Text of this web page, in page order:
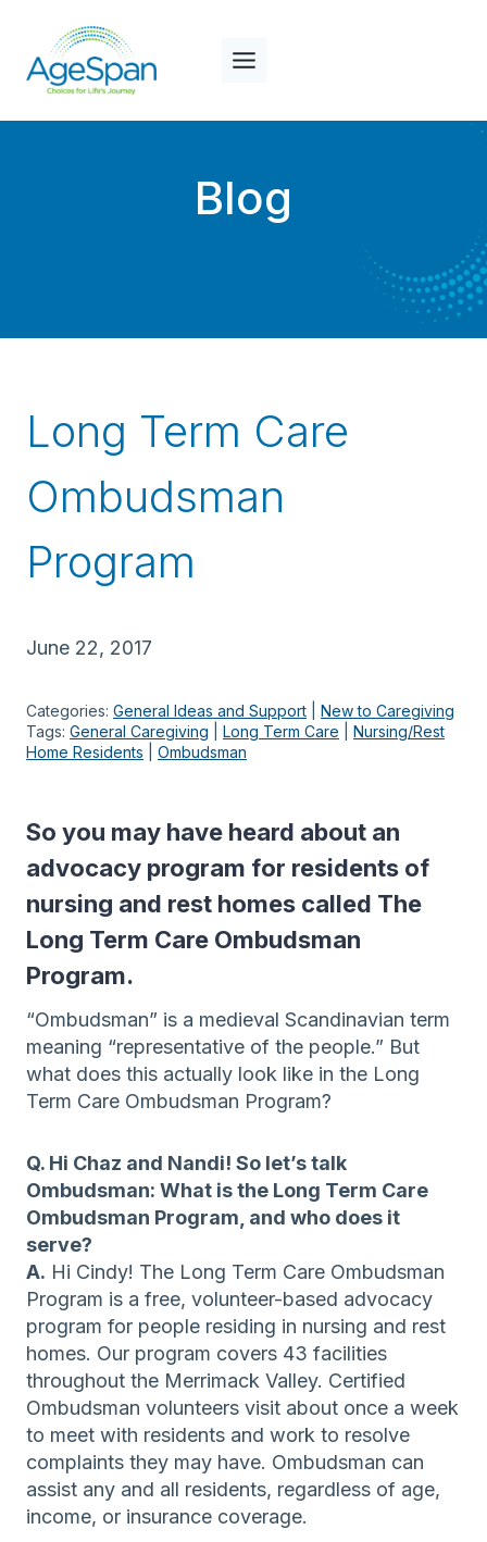
content
Blog
Long Term Care
Ombudsman
Program
June 22, 2017
Categories: General Ideas and Support
New to Caregiving
Tags: General Caregiving Long Term Care
Nursing/Rest
Home Residents
Ombudsman
So you may have heard about an
advocacy program for residents of
nursing and rest homes called The
Long Term Care Ombudsman
Program.
“Ombudsman” is a medieval Scandinavian term
meaning “representative of the people.” But
what does this actually look like in the Long
Term Care Ombudsman Program?
Q. Hi Chaz and Nandi! So let’s talk
Ombudsman: What is the Long Term Care
Ombudsman Program, and who does it
serve?
A. Hi Cindy! The Long Term Care Ombudsman
Program is a free, volunteer-based advocacy
program for people residing in nursing and rest
homes. Our program covers 43 facilities
throughout the Merrimack Valley. Certified
Ombudsman volunteers visit about once a week
to meet with residents and work to resolve
complaints they may have. Ombudsman can
assist any and all residents, regardless of age,
income, or insurance coverage.